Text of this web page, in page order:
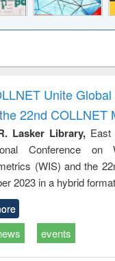
and report writing
: a practical
approach to
business &
technical
communication
Unite
22nd COLLNET
Lasker Library,East
Conference on
(WIS) and the
2023 in a hybrid
events